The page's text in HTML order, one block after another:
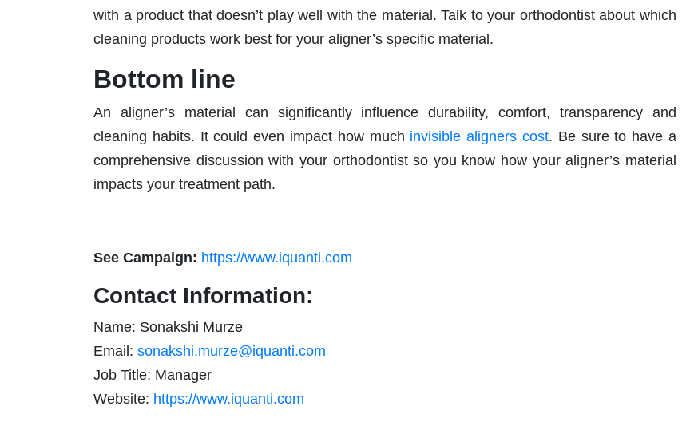
with a product that doesn’t play well with the material. Talk to your orthodontist about which
cleaning products work best for your aligner’s specific material.
Bottom line
An aligner’s material can significantly influence durability, comfort, transparency and
cleaning habits. It could even impact how much invisible aligners cost. Be sure to have a
comprehensive discussion with your orthodontist so you know how your aligner’s material
impacts your treatment path.
See Campaign: https://www.iquanti.com
Contact Information:
Name: Sonakshi Murze
Email: sonakshi.murze@iquanti.com
Job Title: Manager
Website: https://www.iquanti.com